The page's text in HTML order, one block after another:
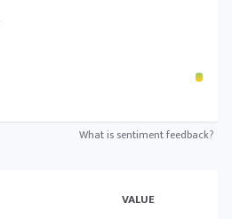
What is sentiment feedback?
VALUE